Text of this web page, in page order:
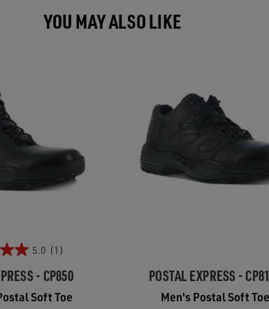
YOU MAY ALSO LIKE
5.0 (1)
- CP850
Soft Toe
POSTAL EXPRESS -
Men's Postal Soft Toe